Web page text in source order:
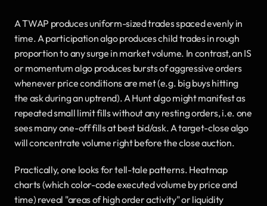
A TWAP produces uniform-sized trades spaced evenly in
time. A participation algo produces child trades in rough
proportion to any surge in market volume. In contrast, an IS
or momentum algo produces bursts of aggressive orders
whenever price conditions are met (e.g. big buys hitting
the ask during an uptrend). A Hunt algo might manifest as
repeated small limit fills without any resting orders, i.e. one
sees many one-off fills at best bid/ask. A target-close algo
will concentrate volume right before the close auction.
Practically, one looks for tell-tale patterns. Heatmap
charts (which color-code executed volume by price and
time) reveal "areas of high order activity" or liquidity